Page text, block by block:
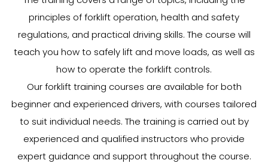
principles of forklift operation, health and safety
regulations, and practical driving skills. The course will
teach you how to safely lift and move loads, as well as
how to operate the forklift controls.
Our forklift training courses are available for both
beginner and experienced drivers, with courses tailored
to suit individual needs. The training is carried out by
experienced and qualified instructors who provide
expert guidance and support throughout the course.